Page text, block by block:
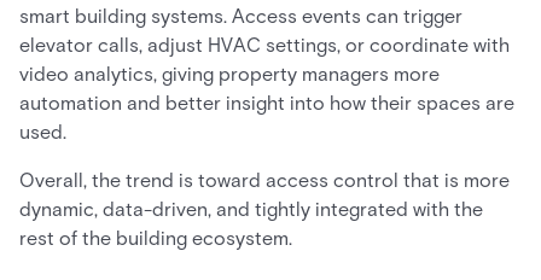
smart building systems. Access events can trigger
elevator calls, adjust HVAC settings, or coordinate with
video analytics, giving property managers more
automation and better insight into how their spaces are
used.
Overall, the trend is toward access control that is more
dynamic, data-driven, and tightly integrated with the
rest of the building ecosystem.